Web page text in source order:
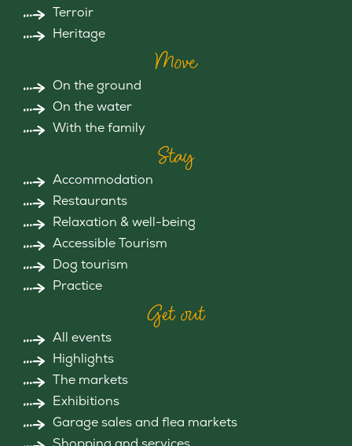
Terroir
Heritage
Move
On the ground
On the water
With the family
Stay
Accommodation
Restaurants
Relaxation & well-being
Accessible Tourism
Dog tourism
Practice
Get out
All events
Highlights
The markets
Exhibitions
Garage sales and flea markets